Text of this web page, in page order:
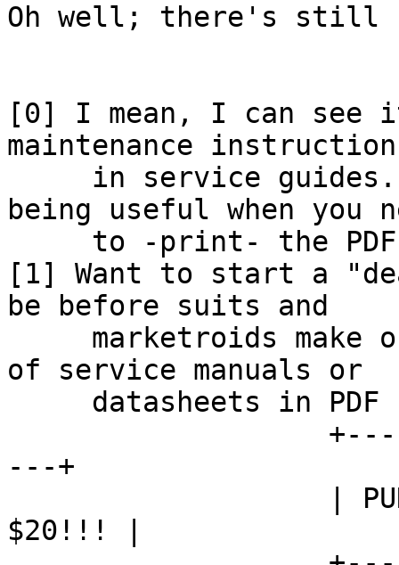
Oh well; there's still
[0] I mean, I can see
maintenance
being useful when you
[1] Want to start a
be before suits and
of service manuals or
---+
$20!!! |